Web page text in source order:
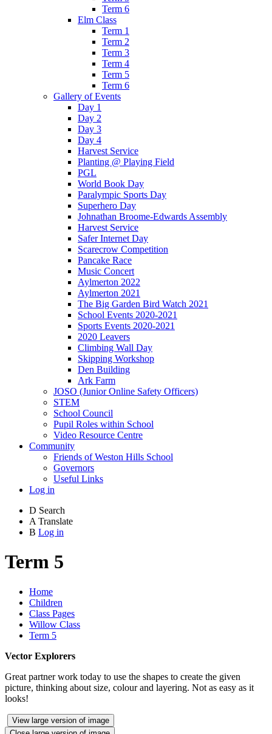
Term 6
Elm Class
Term 1
Term 2
Term 3
Term 4
Term 5
Term 6
Gallery of Events
Day 1
Day 2
Day 3
Day 4
Harvest Service
Planting @ Playing Field
PGL
World Book Day
Paralympic Sports Day
Superhero Day
Johnathan Broome-Edwards Assembly
Harvest Service
Safer Internet Day
Scarecrow Competition
Pancake Race
Music Concert
Aylmerton 2022
Aylmerton 2021
The Big Garden Bird Watch 2021
School Events 2020-2021
Sports Events 2020-2021
2020 Leavers
Climbing Wall Day
Skipping Workshop
Den Building
Ark Farm
JOSO (Junior Online Safety Officers)
STEM
School Council
Pupil Roles within School
Video Resource Centre
Community
Friends of Weston Hills School
Governors
Useful Links
Log in
D Search
A Translate
B Log in
Term 5
Home
Children
Class Pages
Willow Class
Term 5
Vector Explorers
Great partner work today to use the shapes to create the given
picture, thinking about size, colour and layering. Not as easy as it
looks!
View large version of image